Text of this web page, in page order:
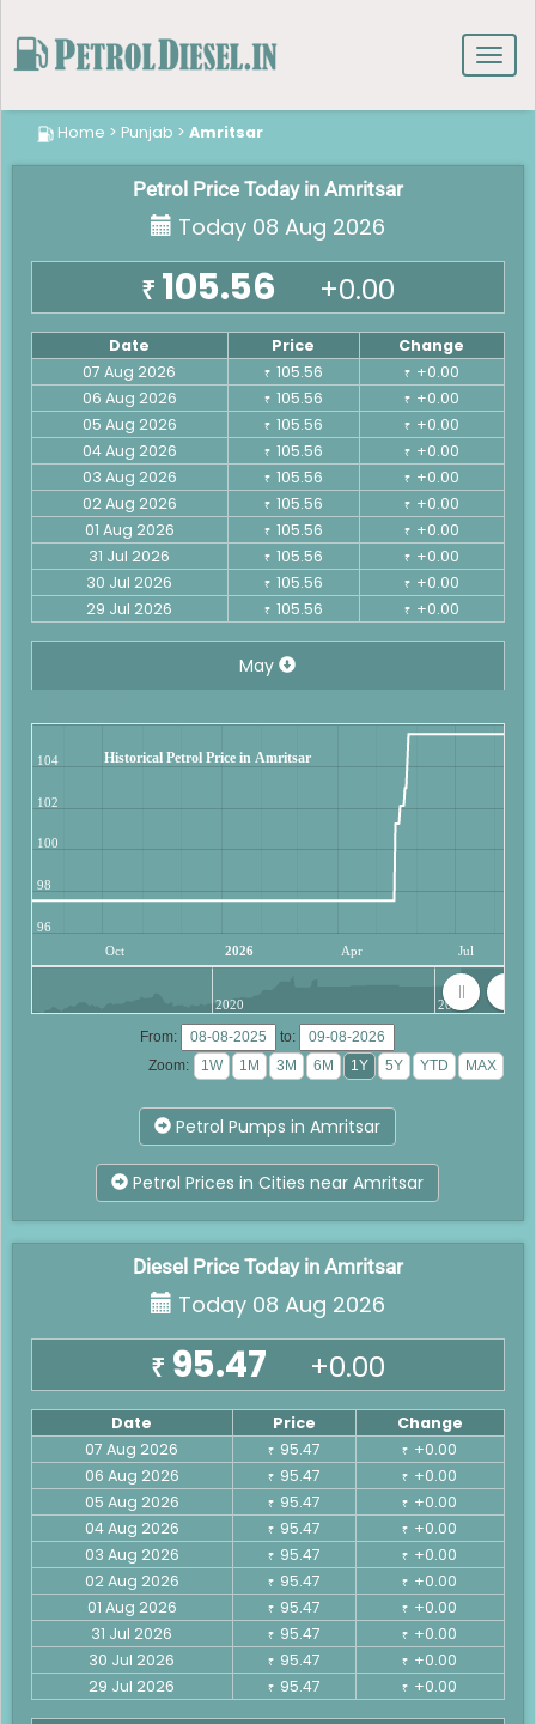
Home > Punjab > Amritsar
Petrol Price Today in Amritsar
Today 08 Aug 2026
₹ 105.56 +0.00
Date Price
Change
07 Aug 2026
₹ 105.56 ₹ +0.00
06 Aug 2026
₹ 105.56 ₹ +0.00
05 Aug 2026
₹ 105.56 ₹ +0.00
04 Aug 2026
₹ 105.56 ₹ +0.00
03 Aug 2026
₹ 105.56 ₹ +0.00
02 Aug 2026
₹ 105.56 ₹ +0.00
01 Aug 2026
₹ 105.56 ₹ +0.00
31 Jul 2026
₹ 105.56 ₹ +0.00
30 Jul 2026
₹ 105.56 ₹ +0.00
29 Jul 2026
₹ 105.56 ₹ +0.00
May
Historical Petrol Price in Amritsar
Oct 2026 Apr Jul
96
98
100
102
104
2020 2025
From:
to:
Zoom:
Petrol Pumps in Amritsar
Petrol Prices in Cities near Amritsar
Diesel Price Today in Amritsar
Today 08 Aug 2026
₹ 95.47 +0.00
Date Price
Change
07 Aug 2026
₹ 95.47 ₹ +0.00
06 Aug 2026
₹ 95.47 ₹ +0.00
05 Aug 2026
₹ 95.47 ₹ +0.00
04 Aug 2026
₹ 95.47 ₹ +0.00
03 Aug 2026
₹ 95.47 ₹ +0.00
02 Aug 2026
₹ 95.47 ₹ +0.00
01 Aug 2026
₹ 95.47 ₹ +0.00
31 Jul 2026
₹ 95.47 ₹ +0.00
30 Jul 2026
₹ 95.47 ₹ +0.00
29 Jul 2026
₹ 95.47 ₹ +0.00